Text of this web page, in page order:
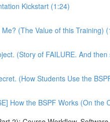
Kickstart (1:24)
(The Value of this Training)
(Story of FAILURE. And
(How Students Use the
How the BSPF Works (On